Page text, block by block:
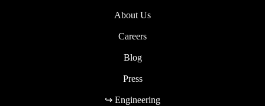
About Us
Careers
Blog
Press
↪ Engineering